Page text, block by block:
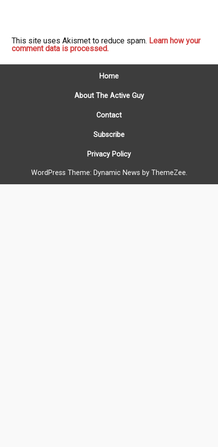
This site uses Akismet to reduce spam. Learn how your
comment data is processed.
Home
About The Active Guy
Contact
Subscribe
Privacy Policy
WordPress Theme: Dynamic News by ThemeZee.